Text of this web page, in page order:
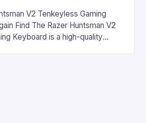
V2 Tenkeyless Gaming
Find The Razer Huntsman V2
Keyboard is a high-quality